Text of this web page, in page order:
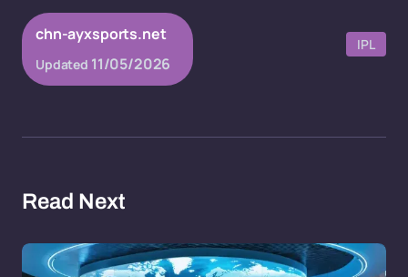
chn-ayxsports.net
Updated 11/05/2026
IPL
Read Next